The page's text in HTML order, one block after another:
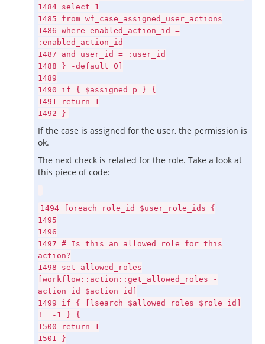
1484 select 1
1485 from wf_case_assigned_user_actions
1486 where enabled_action_id =
:enabled_action_id
1487 and user_id = :user_id
1488 } -default 0]
1489
1490 if { $assigned_p } {
1491 return 1
1492 }
If the case is assigned for the user, the permission is
ok.
The next check is related for the role. Take a look at
this piece of code:
1494 foreach role_id $user_role_ids {
1495
1496
1497 # Is this an allowed role for this
action?
1498 set allowed_roles
[workflow::action::get_allowed_roles -
action_id $action_id]
1499 if { [lsearch $allowed_roles $role_id]
!= -1 } {
1500 return 1
1501 }